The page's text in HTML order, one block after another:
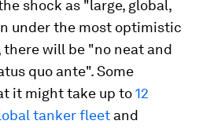
shock as "large, global,
under the most optimistic
there will be "no neat and
quo ante". Some
it might take up to12
tanker fleet and